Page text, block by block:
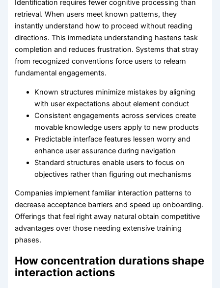
Identification requires fewer cognitive processing than
retrieval. When users meet known patterns, they
instantly understand how to proceed without reading
directions. This immediate understanding hastens task
completion and reduces frustration. Systems that stray
from recognized conventions force users to relearn
fundamental engagements.
Known structures minimize mistakes by aligning
with user expectations about element conduct
Consistent engagements across services create
movable knowledge users apply to new products
Predictable interface features lessen worry and
enhance user assurance during navigation
Standard structures enable users to focus on
objectives rather than figuring out mechanisms
Companies implement familiar interaction patterns to
decrease acceptance barriers and speed up onboarding.
Offerings that feel right away natural obtain competitive
advantages over those needing extensive training
phases.
How concentration durations shape
interaction actions